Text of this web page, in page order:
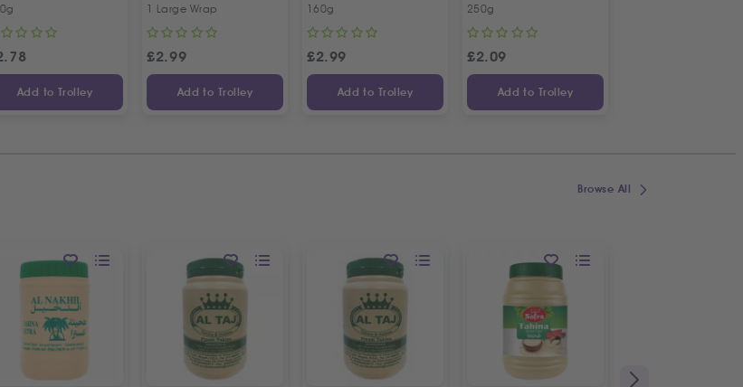
Add to Trolley
1 Large Wrap
£2.99
Add to Trolley
160g
£2.99
Add to Trolley
250g
£2.09
Add to Trolley
Browse All